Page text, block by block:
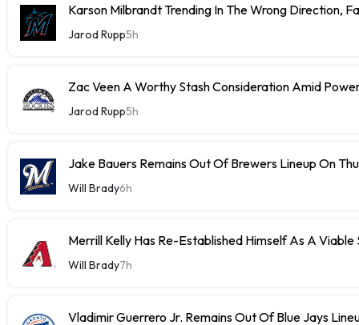
Karson Milbrandt Trending In The Wrong Direction,
Jarod Rupp5h
Zac Veen A Worthy Stash Consideration Amid
Jarod Rupp5h
Jake Bauers Remains Out Of Brewers Lineup On
Will Brady6h
Merrill Kelly Has Re-Established Himself As A
Will Brady7h
Vladimir Guerrero Jr. Remains Out Of Blue Jays